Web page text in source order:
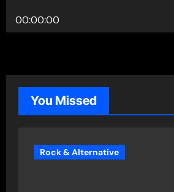
00:00:00
You Missed
Rock & Alternative